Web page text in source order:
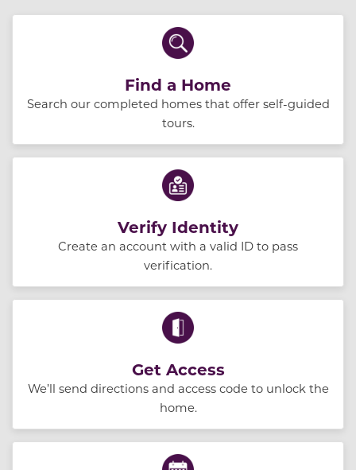
Find a Home
Search our completed homes that offer self-guided
tours.
Verify Identity
Create an account with a valid ID to pass
verification.
Get Access
We’ll send directions and access code to unlock the
home.